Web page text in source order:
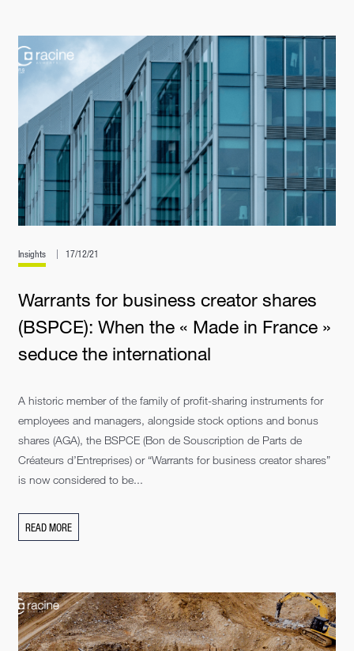
Insights 17/12/21
Warrants for business creator shares
(BSPCE): When the « Made in France »
seduce the international
A historic member of the family of profit-sharing instruments for
employees and managers, alongside stock options and bonus
shares (AGA), the BSPCE (Bon de Souscription de Parts de
Créateurs d’Entreprises) or “Warrants for business creator shares”
is now considered to be...
READ MORE